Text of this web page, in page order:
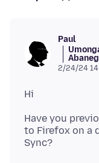
Paul
2/24/24
Have you
to Firefox on a